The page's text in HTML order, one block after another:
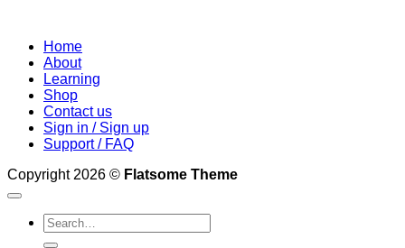
Home
About
Learning
Shop
Contact us
Sign in / Sign up
Support / FAQ
Copyright 2026 © Flatsome Theme
Search
for: